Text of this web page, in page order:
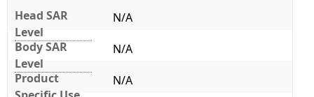
Head SAR
Level
N/A
Body SAR
Level
N/A
Product
N/A